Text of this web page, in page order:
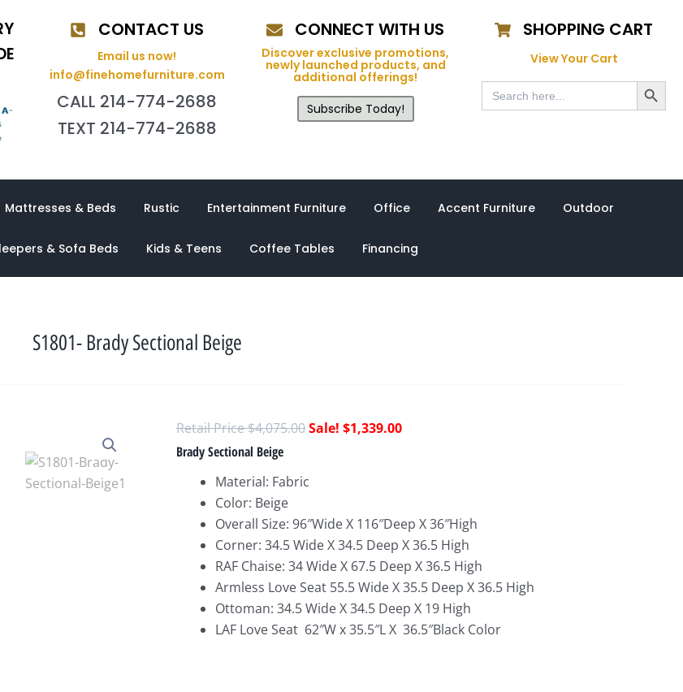
CONTACT US
Email us now!
info@finehomefurniture.com
CALL 214-774-2688
TEXT 214-774-2688
CONNECT WITH US
Discover exclusive promotions,
newly launched products, and
additional offerings!
Subscribe Today!
SHOPPING CART
View Your Cart
Search
for:
Search Button
Mattresses & Beds Rustic Entertainment Furniture Office Accent Furniture Outdoor
& Sofa Beds Kids & Teens Coffee Tables Financing
S1801- Brady Sectional Beige
$4,075.00Original
$4,075.00.
$1,339.00Current
Brady Sectional Beige
Material: Fabric
Color: Beige
Overall Size: 96″Wide X 116″Deep X 36″High
Corner: 34.5 Wide X 34.5 Deep X 36.5 High
RAF Chaise: 34 Wide X 67.5 Deep X 36.5 High
Armless Love Seat 55.5 Wide X 35.5 Deep X 36.5 High
Ottoman: 34.5 Wide X 34.5 Deep X 19 High
LAF Love Seat 62″W x 35.5″L X 36.5″Black Color